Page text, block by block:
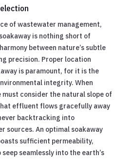
of wastewater management,
is nothing short of
between nature’s subtle
precision. Proper location
is paramount, for it is the
integrity. When
must consider the natural slope of
effluent flows gracefully away
backtracking into
sources. An optimal soakaway
sufficient permeability,
seamlessly into the earth’s